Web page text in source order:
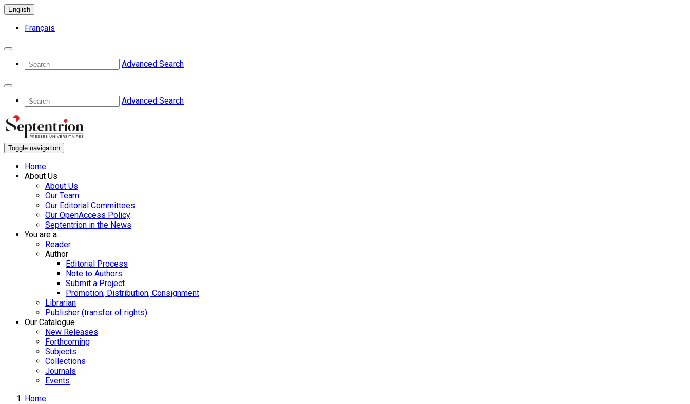
English
Français
Advanced Search
Advanced Search
Toggle navigation
Home
About Us
About Us
Our Team
Our Editorial Committees
Our OpenAccess Policy
Septentrion in the News
You are a...
Reader
Author
Editorial Process
Note to Authors
Submit a Project
Promotion, Distribution, Consignment
Librarian
Publisher (transfer of rights)
Our Catalogue
New Releases
Forthcoming
Subjects
Collections
Journals
Events
Home